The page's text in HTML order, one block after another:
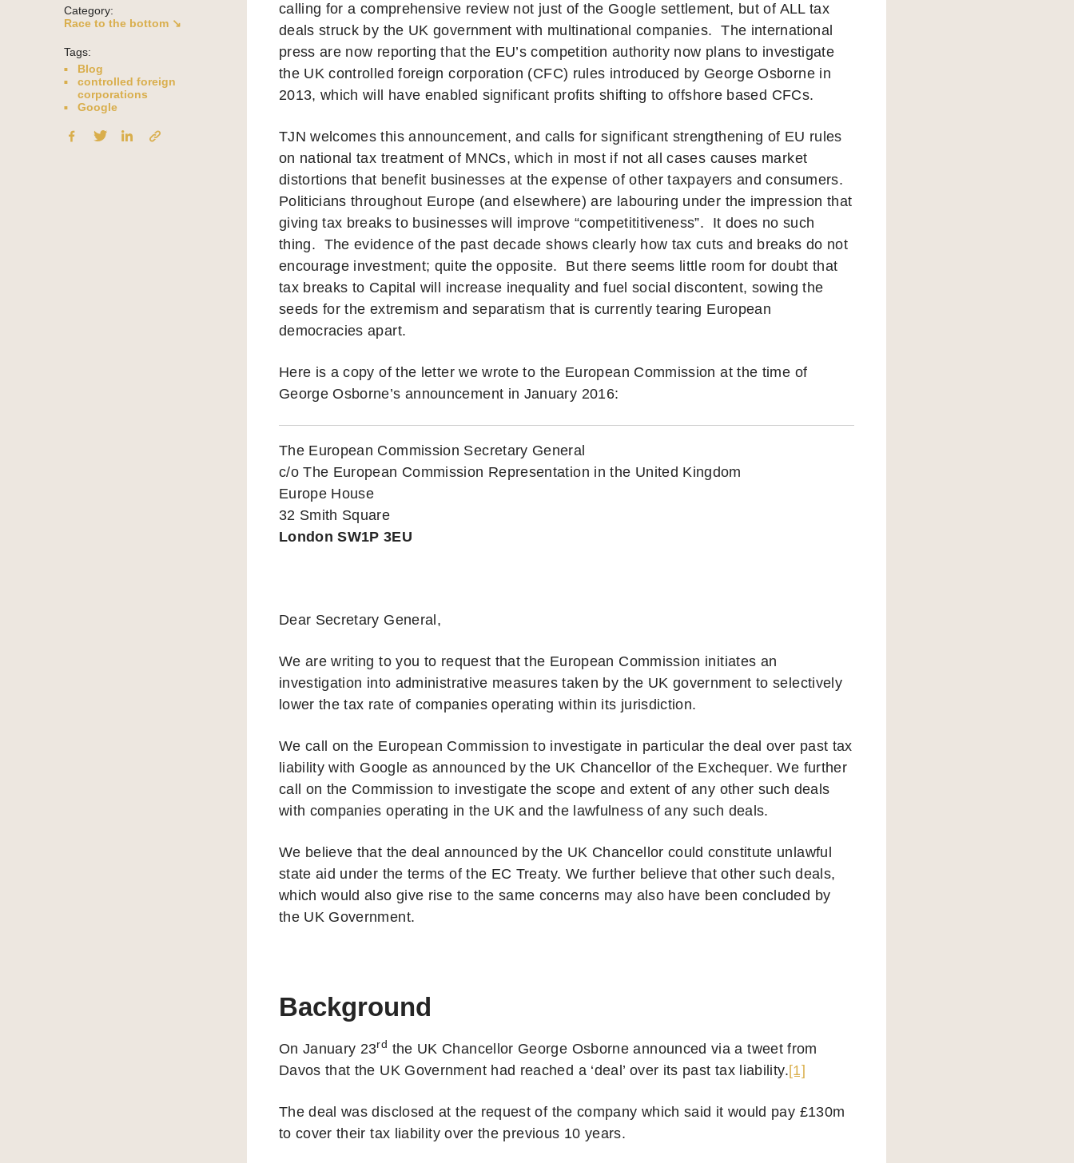
Category:
Race to the bottom ↘
Tags:
Blog
controlled foreign
corporations
Google
calling for a comprehensive review not just of the Google settlement, but of ALL tax
deals struck by the UK government with multinational companies. The international
press are now reporting that the EU’s competition authority now plans to investigate
the UK controlled foreign corporation (CFC) rules introduced by George Osborne in
2013, which will have enabled significant profits shifting to offshore based CFCs.
TJN welcomes this announcement, and calls for significant strengthening of EU rules
on national tax treatment of MNCs, which in most if not all cases causes market
distortions that benefit businesses at the expense of other taxpayers and consumers.
Politicians throughout Europe (and elsewhere) are labouring under the impression that
giving tax breaks to businesses will improve “competititiveness”. It does no such
thing. The evidence of the past decade shows clearly how tax cuts and breaks do not
encourage investment; quite the opposite. But there seems little room for doubt that
tax breaks to Capital will increase inequality and fuel social discontent, sowing the
seeds for the extremism and separatism that is currently tearing European
democracies apart.
Here is a copy of the letter we wrote to the European Commission at the time of
George Osborne’s announcement in January 2016:
The European Commission Secretary General
c/o The European Commission Representation in the United Kingdom
Europe House
32 Smith Square
London SW1P 3EU
Dear Secretary General,
We are writing to you to request that the European Commission initiates an
investigation into administrative measures taken by the UK government to selectively
lower the tax rate of companies operating within its jurisdiction.
We call on the European Commission to investigate in particular the deal over past tax
liability with Google as announced by the UK Chancellor of the Exchequer. We further
call on the Commission to investigate the scope and extent of any other such deals
with companies operating in the UK and the lawfulness of any such deals.
We believe that the deal announced by the UK Chancellor could constitute unlawful
state aid under the terms of the EC Treaty. We further believe that other such deals,
which would also give rise to the same concerns may also have been concluded by
the UK Government.
Background
On January 23rd the UK Chancellor George Osborne announced via a tweet from
Davos that the UK Government had reached a ‘deal’ over its past tax liability.[1]
The deal was disclosed at the request of the company which said it would pay £130m
to cover their tax liability over the previous 10 years.